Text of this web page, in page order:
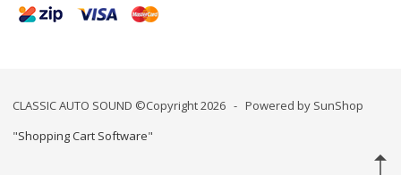
CLASSIC AUTO SOUND ©Copyright 2026 - Powered by SunShop
"Shopping Cart Software"